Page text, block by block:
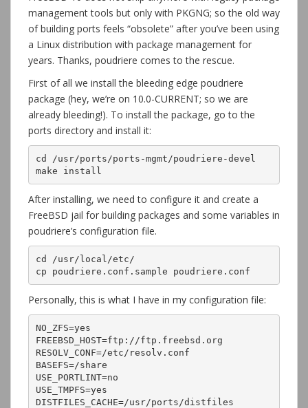
management tools but only with PKGNG; so the old way
of building ports feels “obsolete” after you’ve been using
a Linux distribution with package management for
years. Thanks, poudriere comes to the rescue.
First of all we install the bleeding edge poudriere
package (hey, we’re on 10.0-CURRENT; so we are
already bleeding!). To install the package, go to the
ports directory and install it:
cd /usr/ports/ports-mgmt/poudriere-devel
make install
After installing, we need to configure it and create a
FreeBSD jail for building packages and some variables in
poudriere’s configuration file.
cd /usr/local/etc/
cp poudriere.conf.sample poudriere.conf
Personally, this is what I have in my configuration file:
NO_ZFS=yes
FREEBSD_HOST=ftp://ftp.freebsd.org
RESOLV_CONF=/etc/resolv.conf
BASEFS=/share
USE_PORTLINT=no
USE_TMPFS=yes
DISTFILES_CACHE=/usr/ports/distfiles